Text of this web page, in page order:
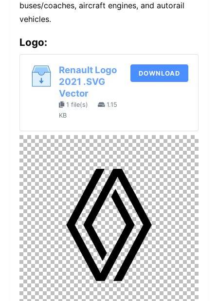
buses/coaches, aircraft engines, and autorail
vehicles.
Logo:
Renault Logo
2021 .SVG
Vector
1 file(s)
1.15
KB
DOWNLOAD